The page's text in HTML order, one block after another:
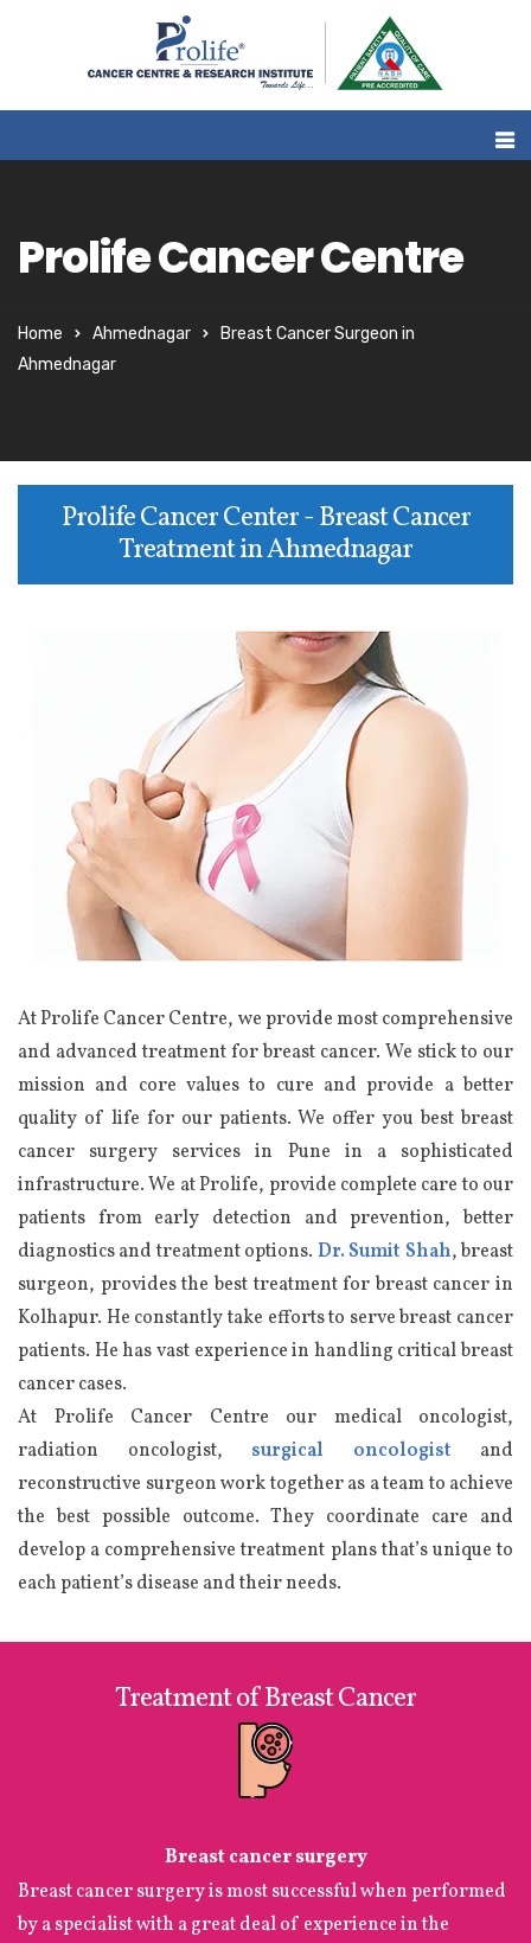
Prolife Cancer Centre
Home Ahmednagar
Breast Cancer Surgeon in
Ahmednagar
Prolife Cancer Center - Breast Cancer
Treatment in Ahmednagar
At Prolife Cancer Centre, we provide most comprehensive
and advanced treatment for breast cancer. We stick to our
mission and core values to cure and provide a better
quality of life for our patients. We offer you best breast
cancer surgery services in Pune in a sophisticated
infrastructure. We at Prolife, provide complete care to our
patients from early detection and prevention, better
diagnostics and treatment options. Dr. Sumit Shah, breast
surgeon, provides the best treatment for breast cancer in
Kolhapur. He constantly take efforts to serve breast cancer
patients. He has vast experience in handling critical breast
cancer cases.
At Prolife Cancer Centre our medical oncologist,
radiation oncologist, surgical oncologist and
reconstructive surgeon work together as a team to achieve
the best possible outcome. They coordinate care and
develop a comprehensive treatment plans that’s unique to
each patient’s disease and their needs.
Treatment of Breast Cancer
Breast cancer surgery
Breast cancer surgery is most successful when performed
by a specialist with a great deal of experience in the